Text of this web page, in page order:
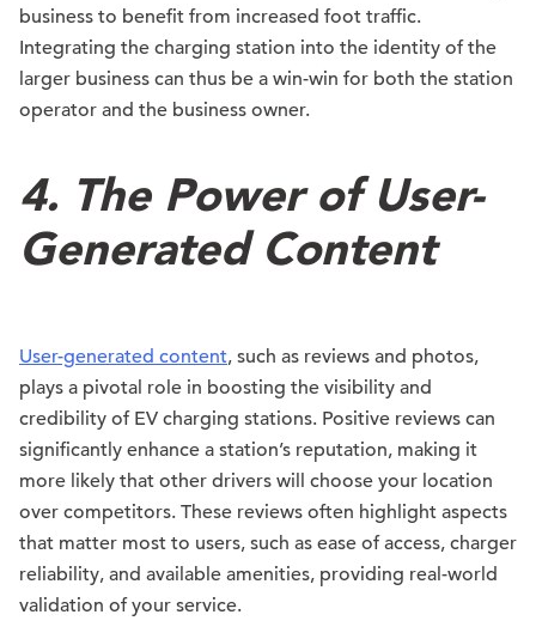
business to benefit from increased foot traffic.
Integrating the charging station into the identity of the
larger business can thus be a win-win for both the station
operator and the business owner.
4. The Power of User-
Generated Content
User-generated content, such as reviews and photos,
plays a pivotal role in boosting the visibility and
credibility of EV charging stations. Positive reviews can
significantly enhance a station’s reputation, making it
more likely that other drivers will choose your location
over competitors. These reviews often highlight aspects
that matter most to users, such as ease of access, charger
reliability, and available amenities, providing real-world
validation of your service.